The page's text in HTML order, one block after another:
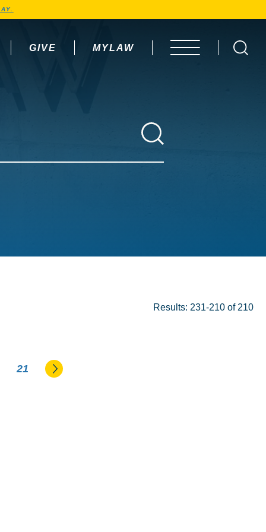
GIVE MYLAW OPEN MENU
Results: 231-210 of 210
21 Go to the next page